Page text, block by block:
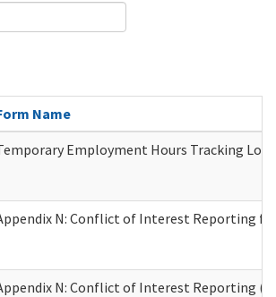
Name
Employment Hours Tracking Log
N: Conflict of Interest Reporting for
N: Conflict of Interest Reporting